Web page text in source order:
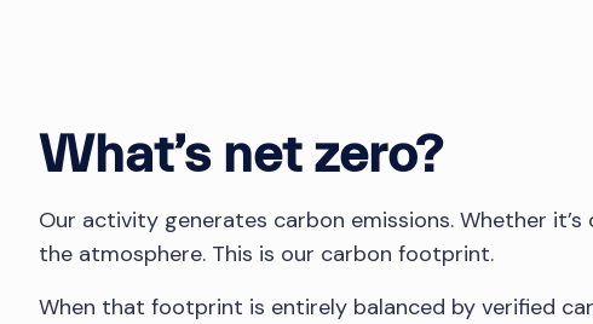
What’s net zero?
Our activity generates carbon emissions. Whether
the atmosphere. This is our carbon footprint.
When that footprint is entirely balanced by verified